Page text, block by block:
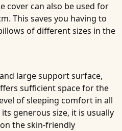
cover can also be used for
This saves you having to
of different sizes in the
large support surface,
sufficient space for the
of sleeping comfort in all
generous size, it is usually
the skin-friendly